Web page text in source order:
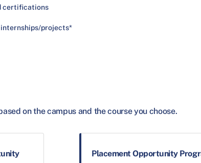
certifications
projects*
on the campus and the course you choose.
Placement Opportunity